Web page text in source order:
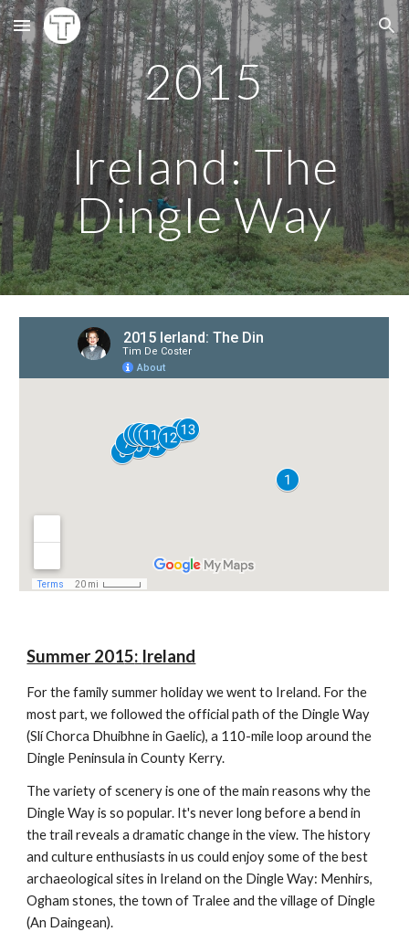
Skip to main content Skip to navigation
2015
Ireland: The
Dingle Way
Summer 2015: Ireland
For the family summer holiday we went to Ireland. For the
most part, we followed the official path of the Dingle Way
(Slí Chorca Dhuibhne in Gaelic), a 110-mile loop around the
Dingle Peninsula in County Kerry.
The variety of scenery is one of the main reasons why the
Dingle Way is so popular. It's never long before a bend in
the trail reveals a dramatic change in the view. The history
and culture enthusiasts in us could enjoy some of the best
archaeological sites in Ireland on the Dingle Way: Menhirs,
Ogham stones, the town of Tralee and the village of Dingle
(An Daingean).